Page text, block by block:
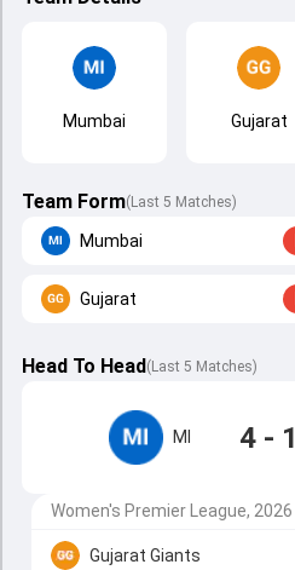
Mumbai Gujarat
Team Form(Last 5 Matches)
Mumbai
Gujarat
Head To Head( Last 5 Matches)
MI 4 - 1
Women's Premier League, 2026
Gujarat Giants